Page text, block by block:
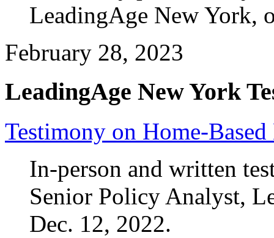
LeadingAge New York,
February 28, 2023
LeadingAge New York
Testimony on Home-
In-person and written
Senior Policy Analyst,
Dec. 12, 2022.